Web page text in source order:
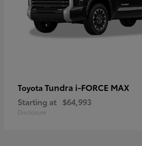
Toyota Tundra i-FORCE MAX
Starting at $64,993
Disclosure